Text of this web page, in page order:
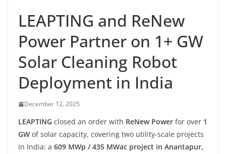
LEAPTING and ReNew
Power Partner on 1+ GW
Solar Cleaning Robot
Deployment in India
December 12, 2025
LEAPTING closed an order with ReNew Power for over 1
GW of solar capacity, covering two utility-scale projects
in India: a 609 MWp / 435 MWac project in Anantapur,